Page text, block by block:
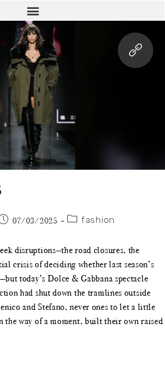
07/03/2025 fashion
disruptions—the road closures, the
crisis of deciding whether last season’s
today’s Dolce & Gabbana spectacle
had shut down the tramlines outside
and Stefano, never ones to let a little
the way of a moment, built their own raised